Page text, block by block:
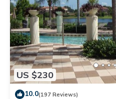
US $230
10.0(197 Reviews)